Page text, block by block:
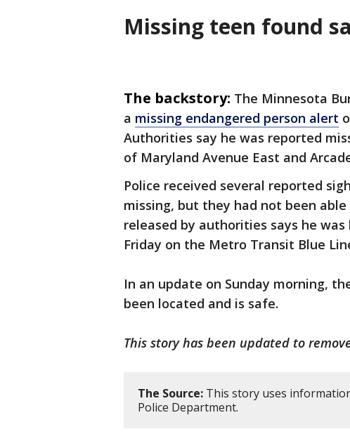
Missing teen found
The backstory: The Minnesota
a missing endangered person alert
Authorities say he was reported
of Maryland Avenue East and
Police received several reported
missing, but they had not been
released by authorities says he
Friday on the Metro Transit Blue
In an update on Sunday morning,
been located and is safe.
This story has been updated to
The Source: This story uses
Police Department.